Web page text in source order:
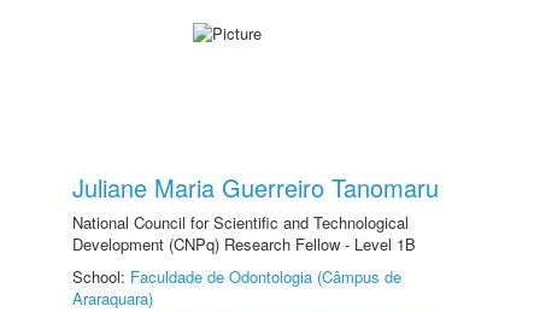
Juliane Maria Guerreiro Tanomaru
National Council for Scientific and Technological
Development (CNPq) Research Fellow - Level 1B
School: Faculdade de Odontologia (Câmpus de
Araraquara)